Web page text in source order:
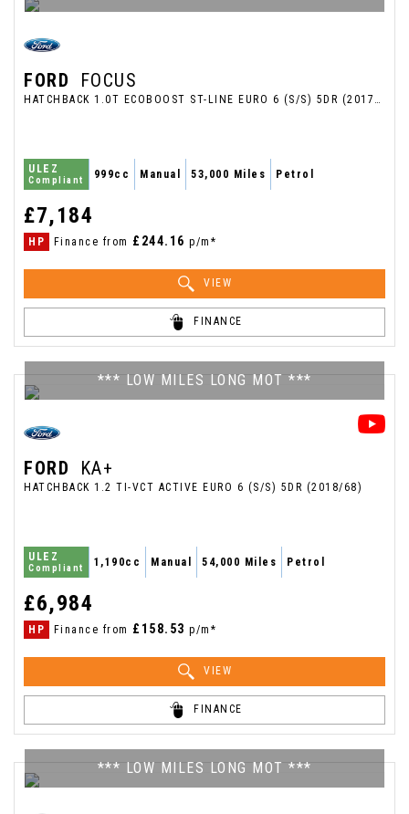
FORD FOCUS
HATCHBACK 1.0T ECOBOOST ST-LINE EURO 6 (S/S) 5DR (2017/17)
ULEZ
Compliant 999cc Manual 53,000 Miles Petrol
£7,184
HP Finance from £244.16 p/m*
VIEW
FINANCE
*** LOW MILES LONG MOT ***
FORD KA+
HATCHBACK 1.2 TI-VCT ACTIVE EURO 6 (S/S) 5DR (2018/68)
ULEZ
Compliant 1,190cc Manual 54,000 Miles Petrol
£6,984
HP Finance from £158.53 p/m*
VIEW
FINANCE
*** LOW MILES LONG MOT ***